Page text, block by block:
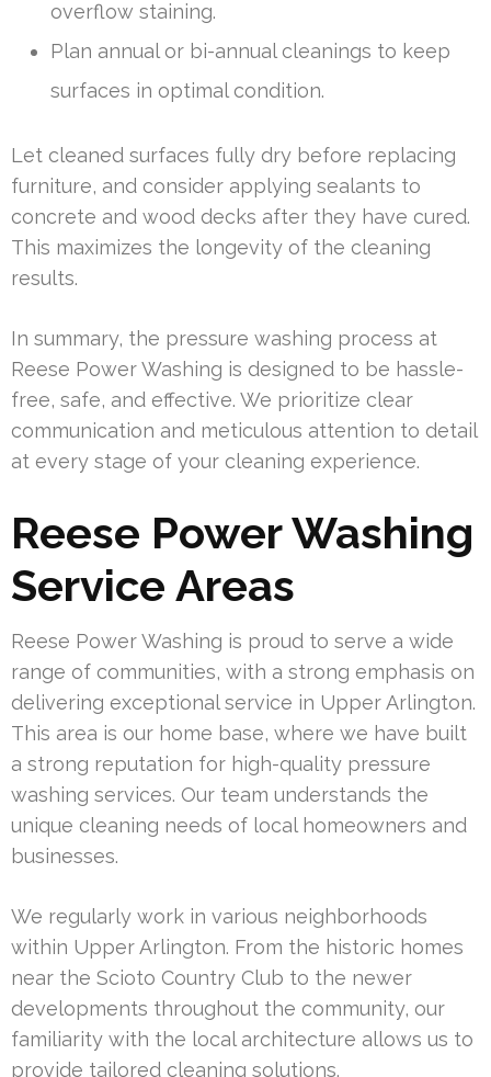
overflow staining.
Plan annual or bi-annual cleanings to keep
surfaces in optimal condition.
Let cleaned surfaces fully dry before replacing
furniture, and consider applying sealants to
concrete and wood decks after they have cured.
This maximizes the longevity of the cleaning
results.
In summary, the pressure washing process at
Reese Power Washing is designed to be hassle-
free, safe, and effective. We prioritize clear
communication and meticulous attention to detail
at every stage of your cleaning experience.
Reese Power Washing
Service Areas
Reese Power Washing is proud to serve a wide
range of communities, with a strong emphasis on
delivering exceptional service in Upper Arlington.
This area is our home base, where we have built
a strong reputation for high-quality pressure
washing services. Our team understands the
unique cleaning needs of local homeowners and
businesses.
We regularly work in various neighborhoods
within Upper Arlington. From the historic homes
near the Scioto Country Club to the newer
developments throughout the community, our
familiarity with the local architecture allows us to
provide tailored cleaning solutions.